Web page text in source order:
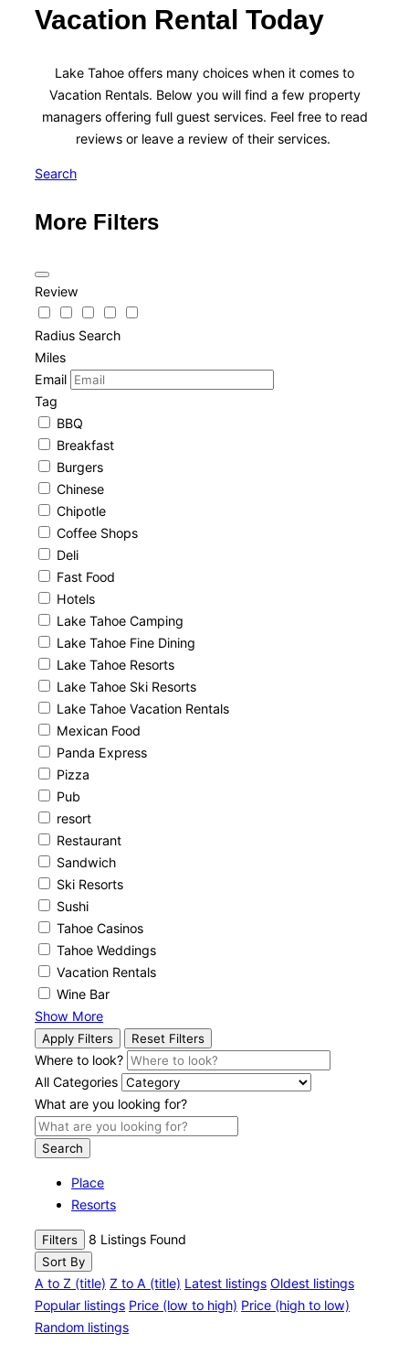
Vacation Rental Today
Lake Tahoe offers many choices when it comes to
Vacation Rentals. Below you will find a few property
managers offering full guest services. Feel free to read
reviews or leave a review of their services.
Search
More Filters
Review
Radius Search
Miles
Email
Tag
BBQ
Breakfast
Burgers
Chinese
Chipotle
Coffee Shops
Deli
Fast Food
Hotels
Lake Tahoe Camping
Lake Tahoe Fine Dining
Lake Tahoe Resorts
Lake Tahoe Ski Resorts
Lake Tahoe Vacation Rentals
Mexican Food
Panda Express
Pizza
Pub
resort
Restaurant
Sandwich
Ski Resorts
Sushi
Tahoe Casinos
Tahoe Weddings
Vacation Rentals
Wine Bar
Show More
Apply Filters Reset Filters
Where to look?
All Categories
What are you looking for?
Search
Place
Resorts
Filters 8 Listings Found
Sort By
A to Z (title) Z to A (title) Latest listings Oldest listings
Popular listings Price (low to high) Price (high to low)
Random listings